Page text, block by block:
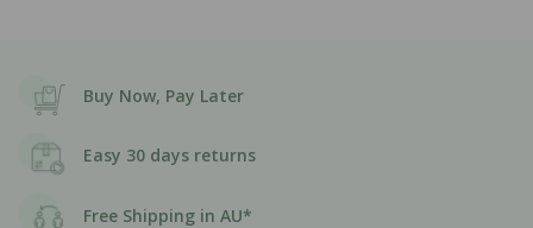
Buy Now, Pay Later
Easy 30 days returns
Free Shipping in AU*